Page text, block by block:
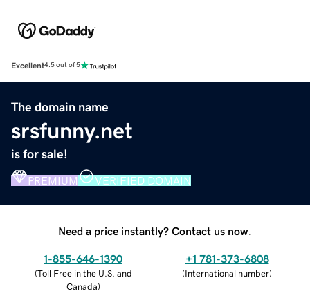
Excellent4.5 out of 5
The domain name
srsfunny.net
is for sale!
PREMIUM VERIFIED DOMAIN
Need a price instantly? Contact us now.
1-855-646-1390
(Toll Free in the U.S. and
Canada)
+1 781-373-6808
(International number)